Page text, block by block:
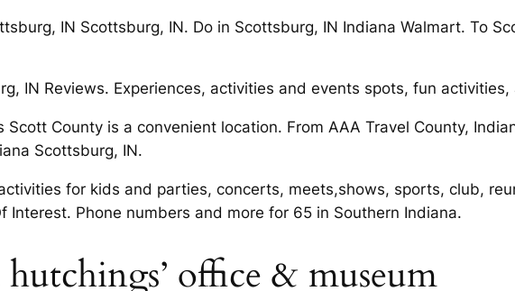
IN Scottsburg, IN. Do in Scottsburg, IN Indiana Walmart. To
IN Reviews. Experiences, activities and events spots, fun
Scott County is a convenient location. From AAA Travel County,
Scottsburg, IN.
for kids and parties, concerts, meets,shows, sports, club,
Interest. Phone numbers and more for 65 in Southern Indiana.
office & museum